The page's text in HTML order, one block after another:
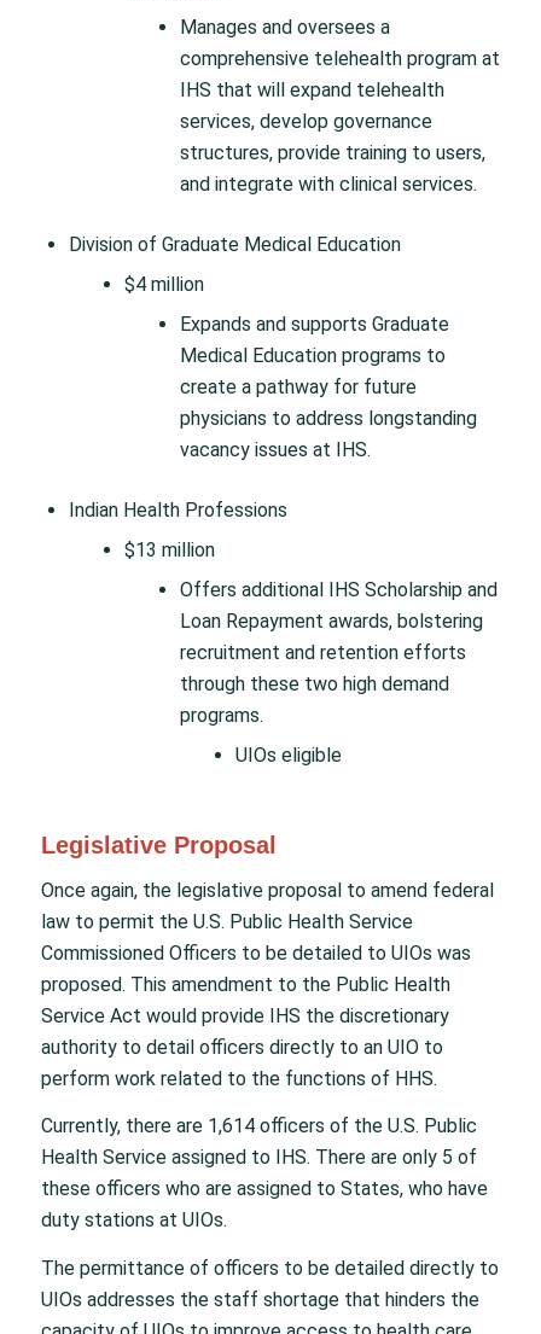
Manages and oversees a
comprehensive telehealth program at
IHS that will expand telehealth
services, develop governance
structures, provide training to users,
and integrate with clinical services.
Division of Graduate Medical Education
$4 million
Expands and supports Graduate
Medical Education programs to
create a pathway for future
physicians to address longstanding
vacancy issues at IHS.
Indian Health Professions
$13 million
Offers additional IHS Scholarship and
Loan Repayment awards, bolstering
recruitment and retention efforts
through these two high demand
programs.
UIOs eligible
Legislative Proposal
Once again, the legislative proposal to amend federal
law to permit the U.S. Public Health Service
Commissioned Officers to be detailed to UIOs was
proposed. This amendment to the Public Health
Service Act would provide IHS the discretionary
authority to detail officers directly to an UIO to
perform work related to the functions of HHS.
Currently, there are 1,614 officers of the U.S. Public
Health Service assigned to IHS. There are only 5 of
these officers who are assigned to States, who have
duty stations at UIOs.
The permittance of officers to be detailed directly to
UIOs addresses the staff shortage that hinders the